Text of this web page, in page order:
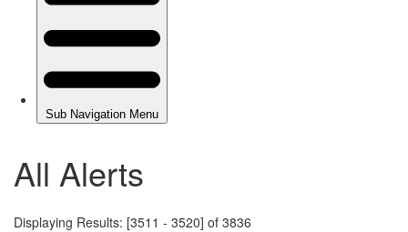
All Alerts
Displaying Results: [3511 - 3520] of 3836